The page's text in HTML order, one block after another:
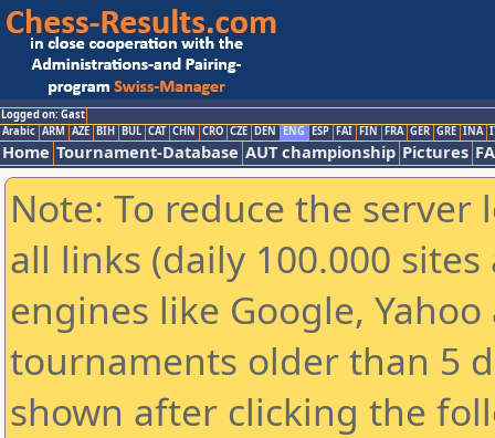
Logged on: Gast
Arabic ARM AZE BIH BUL CAT CHN CRO CZE DEN ENG ESP FAI FIN FRA GER GRE INA
Home Tournament-Database AUT championship Pictures
Note: To reduce the
all links (daily 100.000
engines like Google,
tournaments older than 5
shown after clicking the